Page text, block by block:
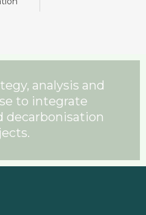
analysis and
to integrate
decarbonisation